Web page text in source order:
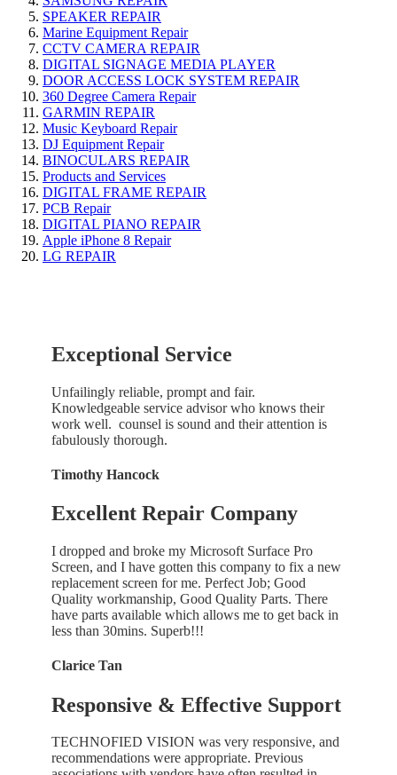
SPEAKER REPAIR
Marine Equipment Repair
CCTV CAMERA REPAIR
DIGITAL SIGNAGE MEDIA PLAYER
DOOR ACCESS LOCK SYSTEM REPAIR
360 Degree Camera Repair
GARMIN REPAIR
Music Keyboard Repair
DJ Equipment Repair
BINOCULARS REPAIR
Products and Services
DIGITAL FRAME REPAIR
PCB Repair
DIGITAL PIANO REPAIR
Apple iPhone 8 Repair
LG REPAIR
Exceptional Service
Unfailingly reliable, prompt and fair.
Knowledgeable service advisor who knows their
work well. counsel is sound and their attention is
fabulously thorough.
Timothy Hancock
Excellent Repair Company
I dropped and broke my Microsoft Surface Pro
Screen, and I have gotten this company to fix a new
replacement screen for me. Perfect Job; Good
Quality workmanship, Good Quality Parts. There
have parts available which allows me to get back in
less than 30mins. Superb!!!
Clarice Tan
Responsive & Effective Support
TECHNOFIED VISION was very responsive, and
recommendations were appropriate. Previous